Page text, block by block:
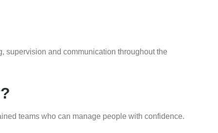
supervision and communication throughout the
teams who can manage people with confidence.